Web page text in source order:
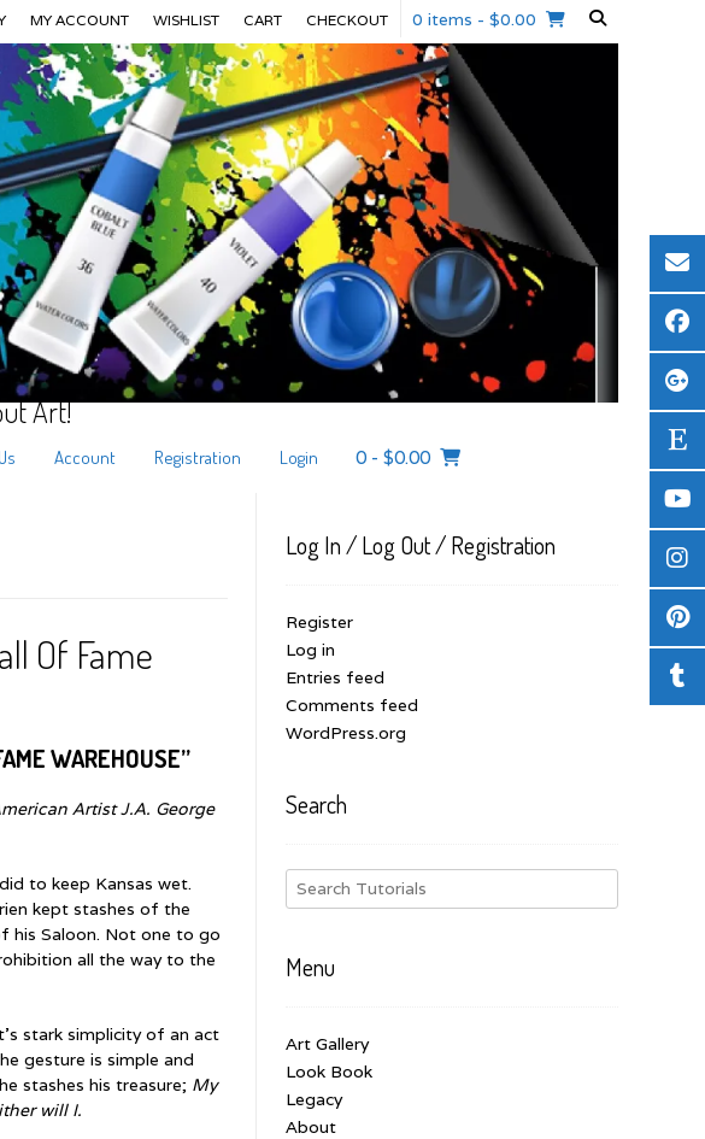
0 items - $0.00
MY ACCOUNT WISHLIST CART CHECKOUT
Art!
Account Registration Login 0 - $0.00
Of Fame
WAREHOUSE”
Artist J.A. George
to keep Kansas wet.
kept stashes of the
his Saloon. Not one to go
all the way to the
stark simplicity of an act
gesture is simple and
stashes his treasure; My
will I.
Log In / Log Out / Registration
Register
Log in
Entries feed
Comments feed
WordPress.org
Search
Menu
Art Gallery
Look Book
Legacy
About